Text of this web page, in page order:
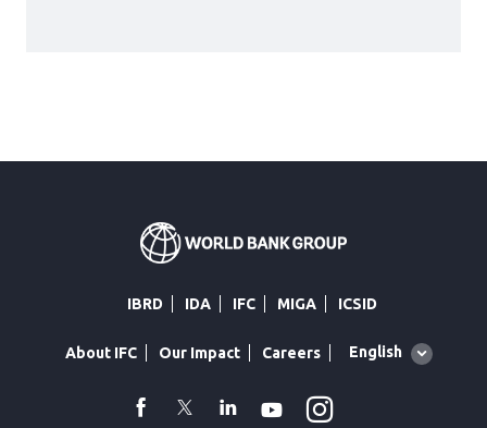
IBRD IDA IFC MIGA ICSID
About IFC Our Impact Careers
Global
English
facebook
TwitterLinkedin
Youtube